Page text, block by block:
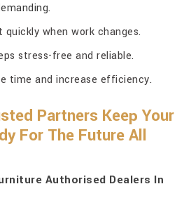
when work changes.
stress-free and reliable.
time and increase efficiency.
Partners Keep Your
For The Future All
Authorised Dealers In